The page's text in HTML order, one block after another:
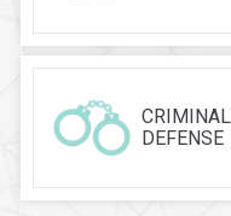
CRIMINAL
DEFENSE